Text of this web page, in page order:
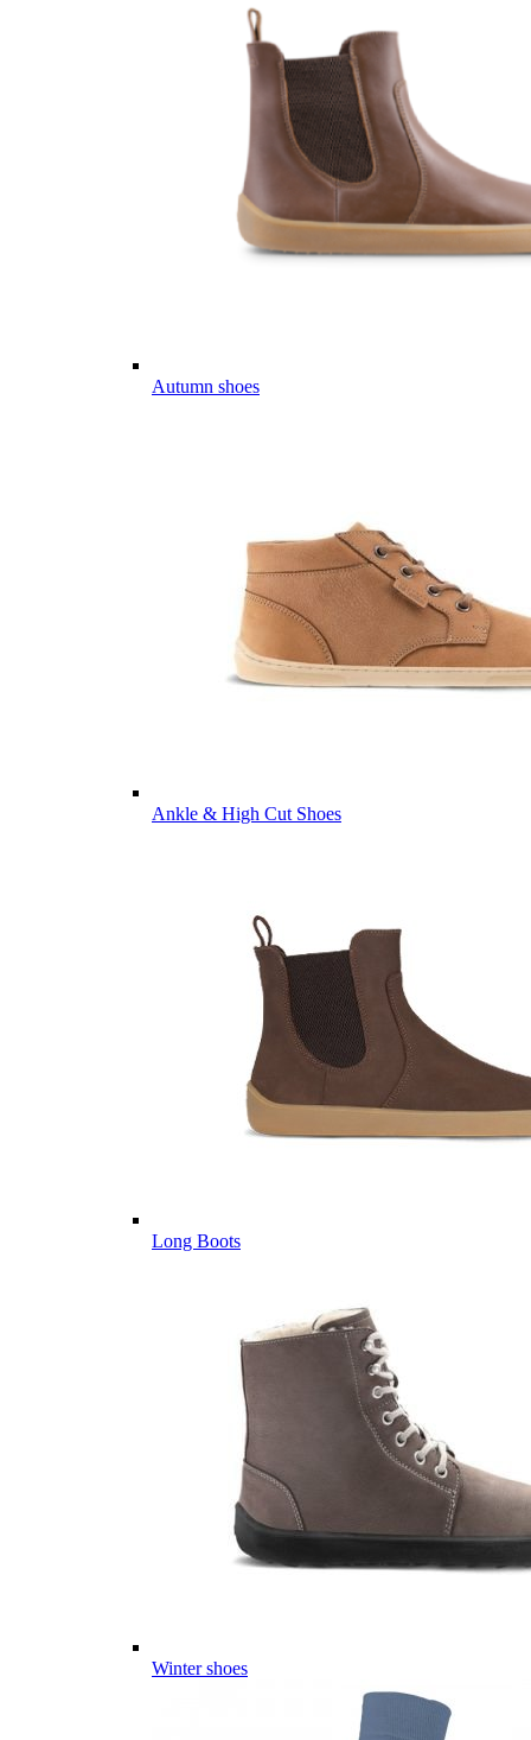
Autumn shoes
Ankle & High Cut Shoes
Long Boots
Winter shoes